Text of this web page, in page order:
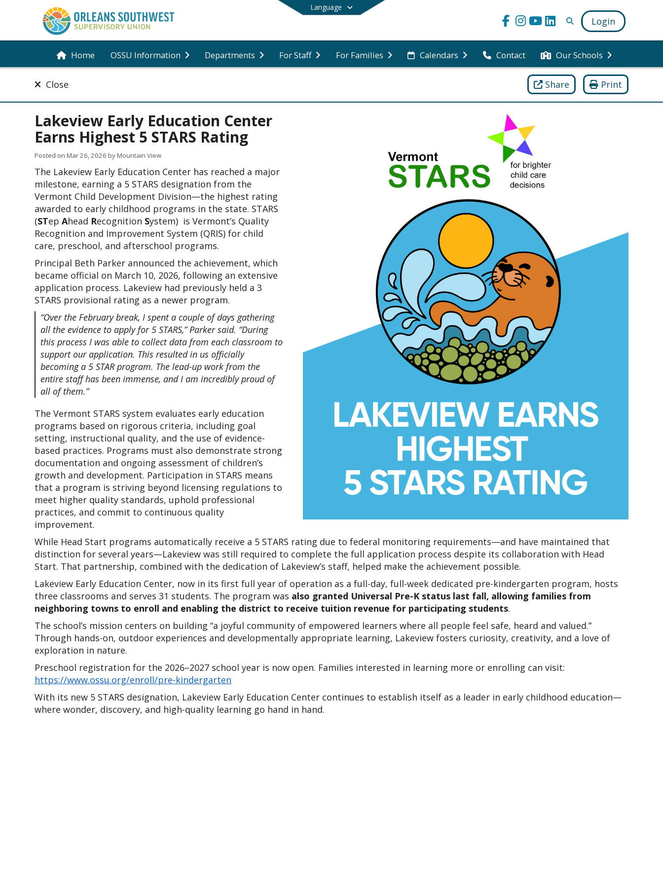
Language
Login
Home OSSU Information Departments For Staff For Families Calendars Contact Our Schools
End of main menu
Close Share Print
Lakeview Early Education Center
Earns Highest 5 STARS Rating
Posted on Mar 26, 2026 by Mountain View
The Lakeview Early Education Center has reached a major
milestone, earning a 5 STARS designation from the
Vermont Child Development Division—the highest rating
awarded to early childhood programs in the state. STARS
(STep Ahead Recognition System)  is Vermont’s Quality
Recognition and Improvement System (QRIS) for child
care, preschool, and afterschool programs.
Principal Beth Parker announced the achievement, which
became official on March 10, 2026, following an extensive
application process. Lakeview had previously held a 3
STARS provisional rating as a newer program.
“Over the February break, I spent a couple of days gathering
all the evidence to apply for 5 STARS,” Parker said. “During
this process I was able to collect data from each classroom to
support our application. This resulted in us officially
becoming a 5 STAR program. The lead-up work from the
entire staff has been immense, and I am incredibly proud of
all of them.”
The Vermont STARS system evaluates early education
programs based on rigorous criteria, including goal
setting, instructional quality, and the use of evidence-
based practices. Programs must also demonstrate strong
documentation and ongoing assessment of children’s
growth and development. Participation in STARS means
that a program is striving beyond licensing regulations to
meet higher quality standards, uphold professional
practices, and commit to continuous quality
improvement.
While Head Start programs automatically receive a 5 STARS rating due to federal monitoring requirements—and have maintained that
distinction for several years—Lakeview was still required to complete the full application process despite its collaboration with Head
Start. That partnership, combined with the dedication of Lakeview’s staff, helped make the achievement possible.
Lakeview Early Education Center, now in its first full year of operation as a full-day, full-week dedicated pre-kindergarten program, hosts
three classrooms and serves 31 students. The program was also granted Universal Pre-K status last fall, allowing families from
neighboring towns to enroll and enabling the district to receive tuition revenue for participating students.
The school’s mission centers on building “a joyful community of empowered learners where all people feel safe, heard and valued.”
Through hands-on, outdoor experiences and developmentally appropriate learning, Lakeview fosters curiosity, creativity, and a love of
exploration in nature.
https://www.ossu.org/enroll/pre-kindergarten
With its new 5 STARS designation, Lakeview Early Education Center continues to establish itself as a leader in early childhood education—
where wonder, discovery, and high-quality learning go hand in hand.